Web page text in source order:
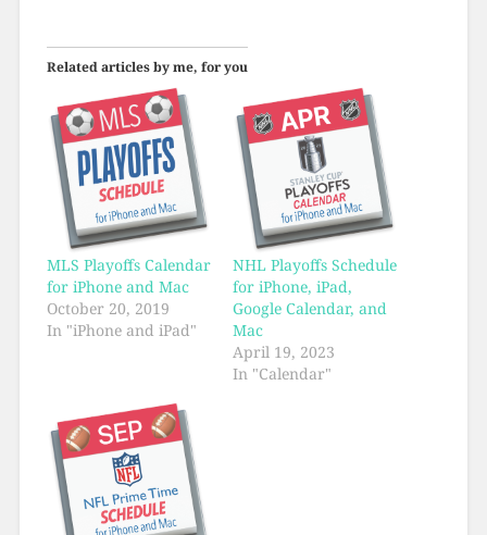
Related articles by me, for you
MLS Playoffs Calendar
for iPhone and Mac
October 20, 2019
In "iPhone and iPad"
NHL Playoffs Schedule
for iPhone, iPad,
Google Calendar, and
Mac
April 19, 2023
In "Calendar"